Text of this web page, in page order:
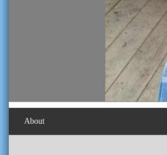
About